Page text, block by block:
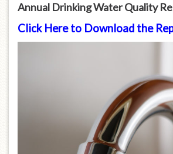
Annual Drinking Water Quality
Click Here to Download the